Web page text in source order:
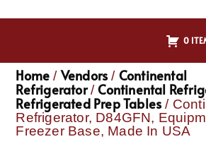
0
Home / Vendors / Continental
Refrigerator/Continental
Refrigerated Prep Tables /
Refrigerator, D84GFN,
Freezer Base, Made In USA